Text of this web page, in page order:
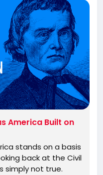
America Built on
stands on a basis
back at the Civil
simply not true.